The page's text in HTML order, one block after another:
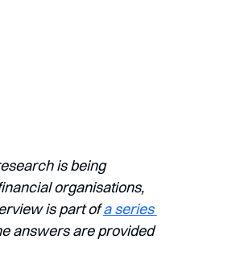
is being
organisations,
is part of a series
answers are provided